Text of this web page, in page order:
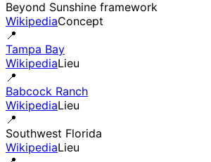
Beyond Sunshine framework
WikipediaConcept
📍
Tampa Bay
WikipediaLieu
📍
Babcock Ranch
WikipediaLieu
📍
Southwest Florida
WikipediaLieu